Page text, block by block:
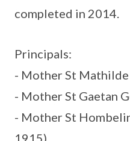
completed in 2014.
Principals:
- Mother St
- Mother St Gaetan
- Mother St
1915)